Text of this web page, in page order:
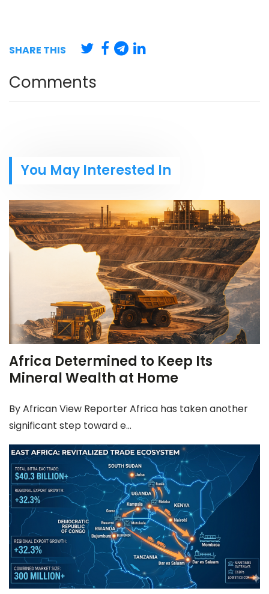
SHARE THIS
Comments
You May Interested In
Africa Determined to Keep Its
Mineral Wealth at Home
By African View Reporter Africa has taken another
significant step toward e...